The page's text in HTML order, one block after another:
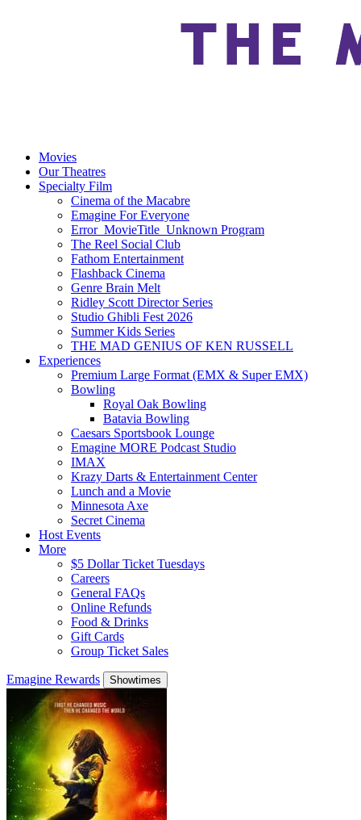
Movies
Our Theatres
Specialty Film
Cinema of the Macabre
Emagine For Everyone
Error_MovieTitle_Unknown Program
The Reel Social Club
Fathom Entertainment
Flashback Cinema
Genre Brain Melt
Ridley Scott Director Series
Studio Ghibli Fest 2026
Summer Kids Series
THE MAD GENIUS OF KEN RUSSELL
Experiences
Premium Large Format (EMX & Super EMX)
Bowling
Royal Oak Bowling
Batavia Bowling
Caesars Sportsbook Lounge
Emagine MORE Podcast Studio
IMAX
Krazy Darts & Entertainment Center
Lunch and a Movie
Minnesota Axe
Secret Cinema
Host Events
More
$5 Dollar Ticket Tuesdays
Careers
General FAQs
Online Refunds
Food & Drinks
Gift Cards
Group Ticket Sales
Emagine Rewards Showtimes